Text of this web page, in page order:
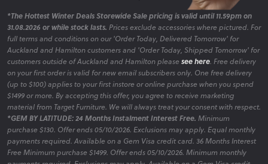
*The Hottest Winter Deals Storewide Sale pricing is valid until 11.59pm on
31.08.2026 or while stock lasts. Prices exclude accessories where pictured. For
full terms and conditions on our 'Order Today, Delivered Tomorrow' for
Auckland and Hamilton customers and 'Order Today, Shipped Tomorrow' for
customers outside of Auckland and Hamilton please see here. Free delivery
on your first order is valid for new email subscribers only. One free delivery
(up to $100) applies to your first instore or online purchase when you spend
$1499 or more. By accepting this offer, you agree to receive marketing
material from Target Furniture. We will always treat your consent with respect.
*GEM BY LATITUDE: 24 Months Instalment Interest Free. Minimum
purchase $130. Offer ends 05/10/2026. Exclusions may apply. Equal monthly
payments required. Available on a Gem Visa credit card. 36 Months Interest
Free Minimum purchase $1499. Offer ends 05/10/2026. Minimum monthly